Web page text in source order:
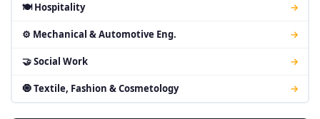
🍽 Hospitality →
⚙ Mechanical & Automotive Eng. →
🤝 Social Work →
🧿 Textile, Fashion & Cosmetology →